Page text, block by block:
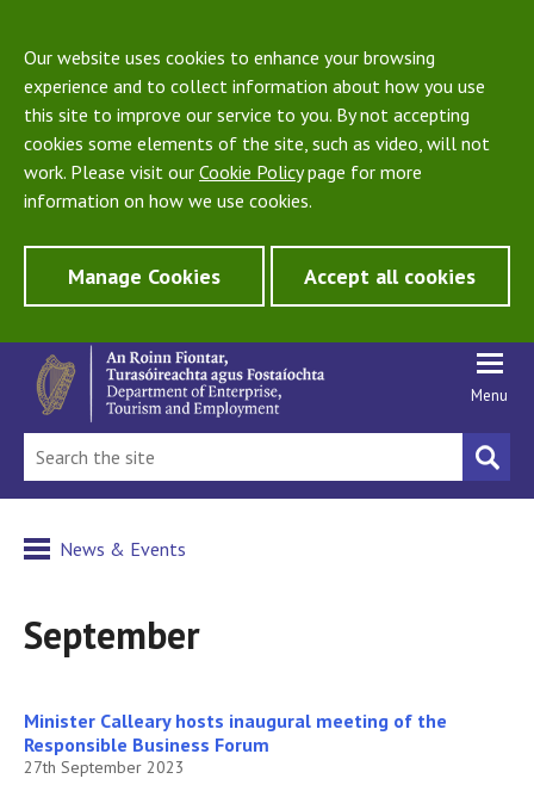
Our website uses cookies to enhance your browsing
experience and to collect information about how you use
this site to improve our service to you. By not accepting
cookies some elements of the site, such as video, will not
work. Please visit our Cookie Policypage for more
information on how we use cookies.
Manage Cookies Accept all cookies
Menu
News & Events
September
Minister Calleary hosts inaugural meeting of the
Responsible Business Forum
27th September 2023